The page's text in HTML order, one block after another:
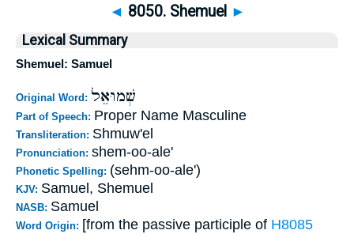
◄ 8050. Shemuel ►
Lexical Summary
Shemuel: Samuel
Original Word: שְׁמוּאֵל
Part of Speech: Proper Name Masculine
Transliteration: Shmuw'el
Pronunciation: shem-oo-ale'
Phonetic Spelling: (sehm-oo-ale')
KJV: Samuel, Shemuel
NASB: Samuel
Word Origin: [from the passive participle of H8085